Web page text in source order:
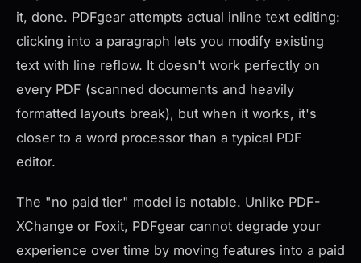
it, done. PDFgear attempts actual inline text editing:
clicking into a paragraph lets you modify existing
text with line reflow. It doesn't work perfectly on
every PDF (scanned documents and heavily
formatted layouts break), but when it works, it's
closer to a word processor than a typical PDF
editor.
The "no paid tier" model is notable. Unlike PDF-
XChange or Foxit, PDFgear cannot degrade your
experience over time by moving features into a paid